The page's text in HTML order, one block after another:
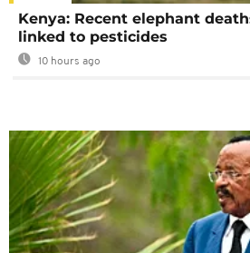
Kenya: Recent elephant
linked to pesticides
10 hours ago